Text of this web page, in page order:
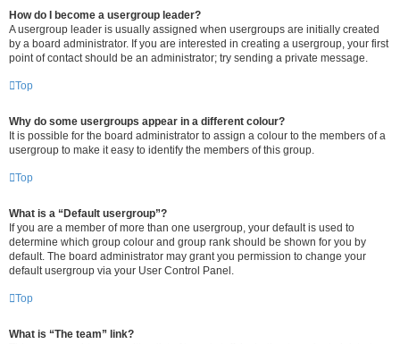
How do I become a usergroup leader?
A usergroup leader is usually assigned when usergroups are initially created
by a board administrator. If you are interested in creating a usergroup, your first
point of contact should be an administrator; try sending a private message.
Top
Why do some usergroups appear in a different colour?
It is possible for the board administrator to assign a colour to the members of a
usergroup to make it easy to identify the members of this group.
Top
What is a “Default usergroup”?
If you are a member of more than one usergroup, your default is used to
determine which group colour and group rank should be shown for you by
default. The board administrator may grant you permission to change your
default usergroup via your User Control Panel.
Top
What is “The team” link?